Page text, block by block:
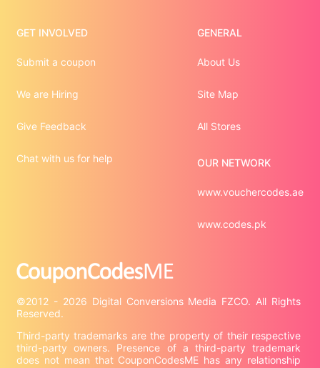
©2012 - 2026 Digital Conversions Media FZCO. All Rights
Third-party trademarks are the property of their respective
third-party owners. Presence of a third-party trademark
does not mean that CouponCodesME has any relationship
GET INVOLVED
Submit a coupon
We are Hiring
Give Feedback
Chat with us for help
GENERAL
About Us
Site Map
All Stores
OUR NETWORK
www.vouchercodes.ae
www.codes.pk